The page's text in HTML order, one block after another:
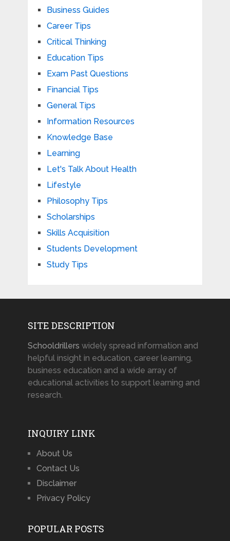
Business Guides
Career Tips
Critical Thinking
Education Tips
Exam Past Questions
Financial Tips
General Tips
Information Resources
Knowledge Base
Learning
Let's Talk About Health
Lifestyle
Philosophy Tips
Scholarships
Skills Acquisition
Students Development
Study Tips
SITE DESCRIPTION
Schooldrillers widely spread information and
helpful insight in education, career learning,
business education and a wide array of
educational activities to support learning and
research.
INQUIRY LINK
About Us
Contact Us
Disclaimer
Privacy Policy
POPULAR POSTS